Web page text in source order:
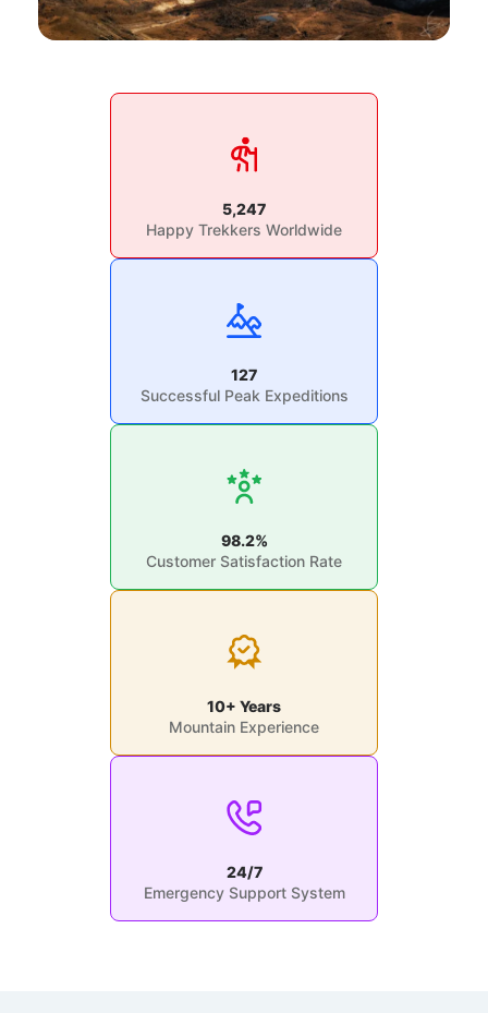
5,247
Happy Trekkers Worldwide
127
Successful Peak Expeditions
98.2%
Customer Satisfaction Rate
10+ Years
Mountain Experience
24/7
Emergency Support System